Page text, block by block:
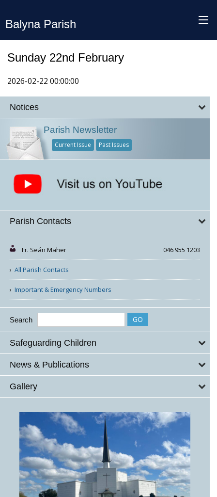
Balyna Parish
Sunday 22nd February
2026-02-22 00:00:00
Notices
Parish Newsletter
Current Issue Past Issues
Parish Contacts
Fr. Seán Maher 046 955 1203
All Parish Contacts
Important & Emergency Numbers
Search
Safeguarding Children
News & Publications
Gallery